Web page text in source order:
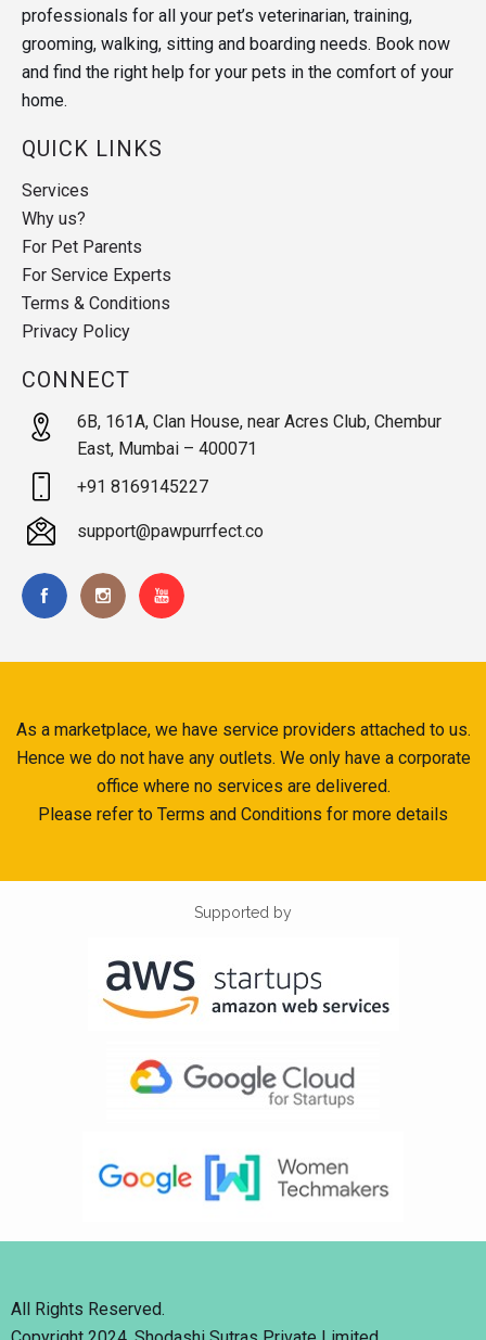
professionals for all your pet’s veterinarian, training,
grooming, walking, sitting and boarding needs. Book now
and find the right help for your pets in the comfort of your
home.
QUICK LINKS
Services
Why us?
For Pet Parents
For Service Experts
Terms & Conditions
Privacy Policy
CONNECT
6B, 161A, Clan House, near Acres Club, Chembur
East, Mumbai – 400071
+91 8169145227
support@pawpurrfect.co
As a marketplace, we have service providers attached to us.
Hence we do not have any outlets. We only have a corporate
office where no services are delivered.
Please refer to Terms and Conditions for more details
Supported by
All Rights Reserved.